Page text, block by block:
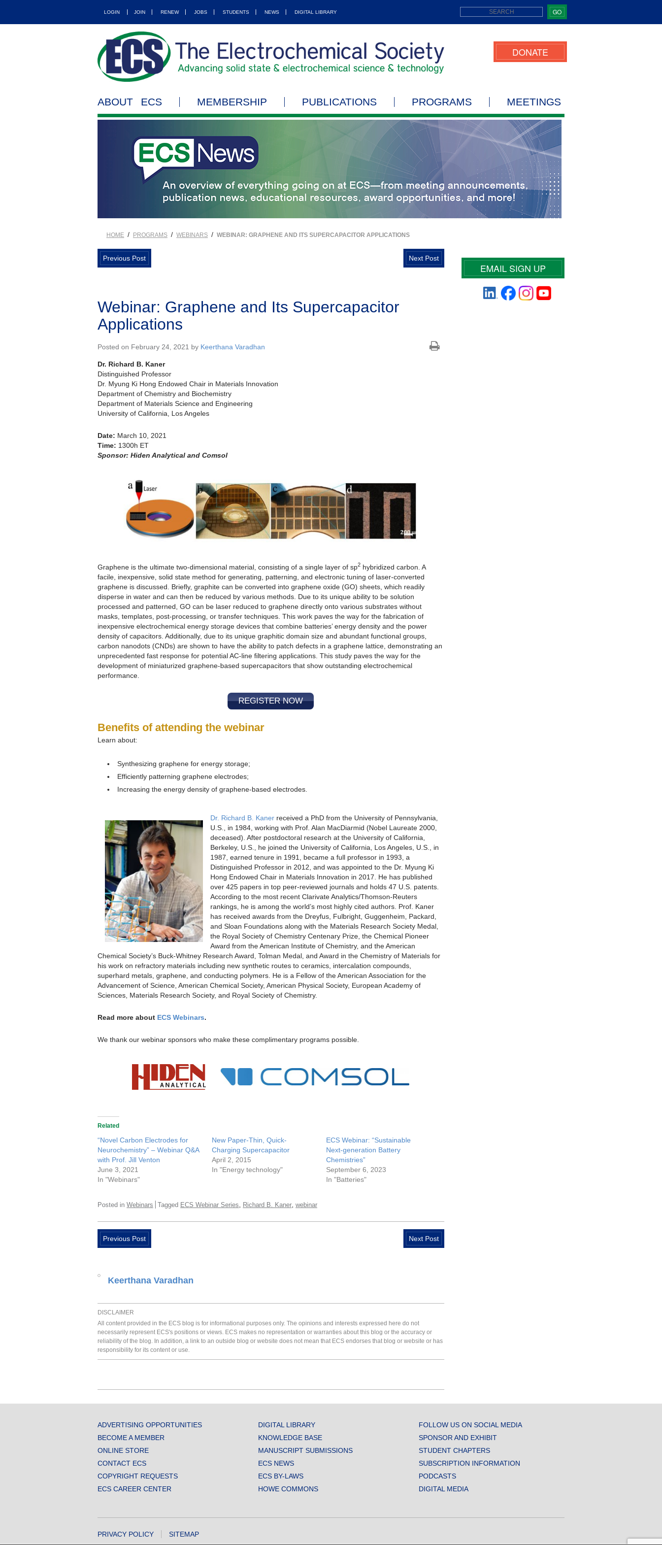
LOGIN JOIN RENEW JOBS STUDENTS NEWS DIGITAL LIBRARY GO
DONATE
ABOUT ECS MEMBERSHIP PUBLICATIONS PROGRAMS MEETINGS
HOME / PROGRAMS / WEBINARS / WEBINAR: GRAPHENE AND ITS SUPERCAPACITOR APPLICATIONS
Previous Post Next Post
Webinar: Graphene and Its Supercapacitor
Applications
Posted on February 24, 2021 by Keerthana Varadhan
Dr. Richard B. Kaner
Distinguished Professor
Dr. Myung Ki Hong Endowed Chair in Materials Innovation
Department of Chemistry and Biochemistry
Department of Materials Science and Engineering
University of California, Los Angeles
Date: March 10, 2021
Time: 1300h ET
Sponsor: Hiden Analytical and Comsol
Graphene is the ultimate two-dimensional material, consisting of a single layer of sp2 hybridized carbon. A
facile, inexpensive, solid state method for generating, patterning, and electronic tuning of laser-converted
graphene is discussed. Briefly, graphite can be converted into graphene oxide (GO) sheets, which readily
disperse in water and can then be reduced by various methods. Due to its unique ability to be solution
processed and patterned, GO can be laser reduced to graphene directly onto various substrates without
masks, templates, post-processing, or transfer techniques. This work paves the way for the fabrication of
inexpensive electrochemical energy storage devices that combine batteries’ energy density and the power
density of capacitors. Additionally, due to its unique graphitic domain size and abundant functional groups,
carbon nanodots (CNDs) are shown to have the ability to patch defects in a graphene lattice, demonstrating an
unprecedented fast response for potential AC-line filtering applications. This study paves the way for the
development of miniaturized graphene-based supercapacitors that show outstanding electrochemical
performance.
REGISTER NOW
Benefits of attending the webinar
Learn about:
Synthesizing graphene for energy storage;
Efficiently patterning graphene electrodes;
Increasing the energy density of graphene-based electrodes.
Dr. Richard B. Kaner received a PhD from the University of Pennsylvania,
U.S., in 1984, working with Prof. Alan MacDiarmid (Nobel Laureate 2000,
deceased). After postdoctoral research at the University of California,
Berkeley, U.S., he joined the University of California, Los Angeles, U.S., in
1987, earned tenure in 1991, became a full professor in 1993, a
Distinguished Professor in 2012, and was appointed to the Dr. Myung Ki
Hong Endowed Chair in Materials Innovation in 2017. He has published
over 425 papers in top peer-reviewed journals and holds 47 U.S. patents.
According to the most recent Clarivate Analytics/Thomson-Reuters
rankings, he is among the world’s most highly cited authors. Prof. Kaner
has received awards from the Dreyfus, Fulbright, Guggenheim, Packard,
and Sloan Foundations along with the Materials Research Society Medal,
the Royal Society of Chemistry Centenary Prize, the Chemical Pioneer
Award from the American Institute of Chemistry, and the American
Chemical Society’s Buck-Whitney Research Award, Tolman Medal, and Award in the Chemistry of Materials for
his work on refractory materials including new synthetic routes to ceramics, intercalation compounds,
superhard metals, graphene, and conducting polymers. He is a Fellow of the American Association for the
Advancement of Science, American Chemical Society, American Physical Society, European Academy of
Sciences, Materials Research Society, and Royal Society of Chemistry.
Read more about ECS Webinars.
We thank our webinar sponsors who make these complimentary programs possible.
Related
“Novel Carbon Electrodes for
Neurochemistry” – Webinar Q&A
with Prof. Jill Venton
June 3, 2021
In "Webinars"
New Paper-Thin, Quick-
Charging Supercapacitor
April 2, 2015
In "Energy technology"
ECS Webinar: “Sustainable
Next-generation Battery
Chemistries”
September 6, 2023
In "Batteries"
Posted in Webinars Tagged ECS Webinar Series Richard B. Kaner webinar
Previous Post Next Post
Keerthana Varadhan
DISCLAIMER
All content provided in the ECS blog is for informational purposes only. The opinions and interests expressed here do not
necessarily represent ECS's positions or views. ECS makes no representation or warranties about this blog or the accuracy or
reliability of the blog. In addition, a link to an outside blog or website does not mean that ECS endorses that blog or website or has
responsibility for its content or use.
EMAIL SIGN UP
ADVERTISING OPPORTUNITIES
BECOME A MEMBER
ONLINE STORE
CONTACT ECS
COPYRIGHT REQUESTS
ECS CAREER CENTER
DIGITAL LIBRARY
KNOWLEDGE BASE
MANUSCRIPT SUBMISSIONS
ECS NEWS
ECS BY-LAWS
HOWE COMMONS
FOLLOW US ON SOCIAL MEDIA
SPONSOR AND EXHIBIT
STUDENT CHAPTERS
SUBSCRIPTION INFORMATION
PODCASTS
DIGITAL MEDIA
PRIVACY POLICY SITEMAP